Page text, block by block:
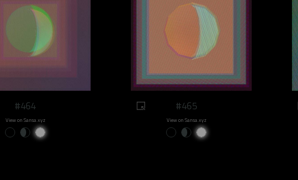
#464
View on Sansa.xyz
#465
View on Sansa.xyz